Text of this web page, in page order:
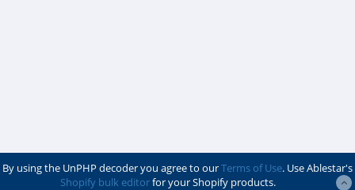
By using the UnPHP decoder you agree to ourTerms of Use. Use Ablestar's
Shopify bulk editorfor your Shopify products.